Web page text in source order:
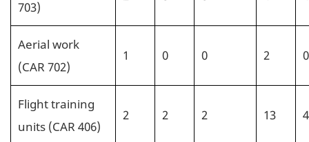
703)
Aerial work
(CAR 702)
1 0 0 2 0
Flight training
units (CAR 406)
2 2 2 13 4